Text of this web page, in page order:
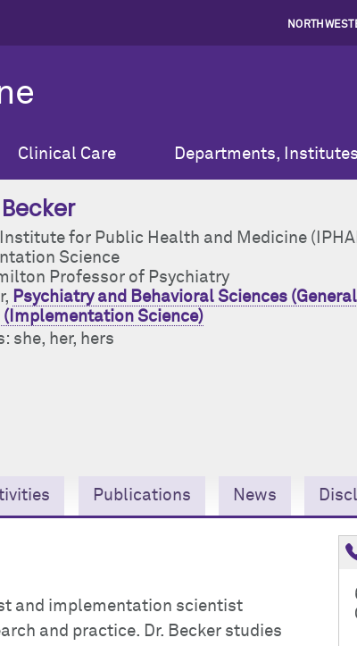
Clinical Care Departments,
for Public Health and Medicine
Science
Professor of Psychiatry
Psychiatry and Behavioral Sciences
(Implementation Science)
she, her, hers
Publications News
and implementation scientist
and practice. Dr. Becker studies